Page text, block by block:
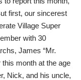
first, our sincerest
Village Super
with 30
James “Mr.
month at the age
Nick, and his uncle,